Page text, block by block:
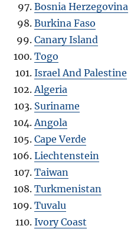
Bosnia Herzegovina
Burkina Faso
Canary Island
Togo
Israel And Palestine
Algeria
Suriname
Angola
Cape Verde
Liechtenstein
Taiwan
Turkmenistan
Tuvalu
Ivory Coast